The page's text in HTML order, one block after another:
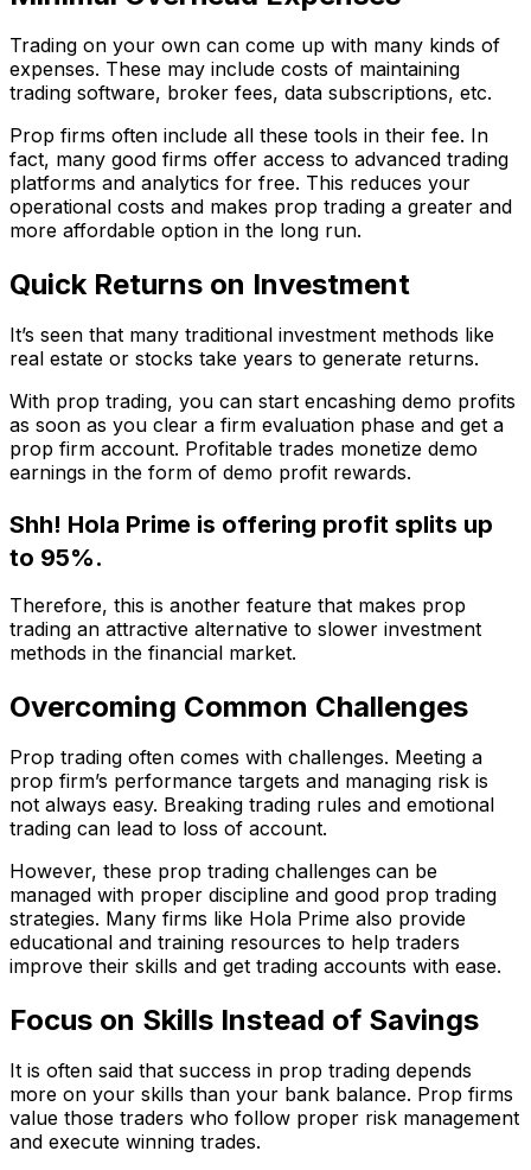
Trading on your own can come up with many kinds of
expenses. These may include costs of maintaining
trading software, broker fees, data subscriptions, etc.
Prop firms often include all these tools in their fee. In
fact, many good firms offer access to advanced trading
platforms and analytics for free. This reduces your
operational costs and makes prop trading a greater and
more affordable option in the long run.
Quick Returns on Investment
It’s seen that many traditional investment methods like
real estate or stocks take years to generate returns.
With prop trading, you can start encashing demo profits
as soon as you clear a firm evaluation phase and get a
prop firm account. Profitable trades monetize demo
earnings in the form of demo profit rewards.
Shh! Hola Prime is offering profit splits up
to 95%.
Therefore, this is another feature that makes prop
trading an attractive alternative to slower investment
methods in the financial market.
Overcoming Common Challenges
Prop trading often comes with challenges. Meeting a
prop firm’s performance targets and managing risk is
not always easy. Breaking trading rules and emotional
trading can lead to loss of account.
However, these prop trading challenges can be
managed with proper discipline and good prop trading
strategies. Many firms like Hola Prime also provide
educational and training resources to help traders
improve their skills and get trading accounts with ease.
Focus on Skills Instead of Savings
It is often said that success in prop trading depends
more on your skills than your bank balance. Prop firms
value those traders who follow proper risk management
and execute winning trades.